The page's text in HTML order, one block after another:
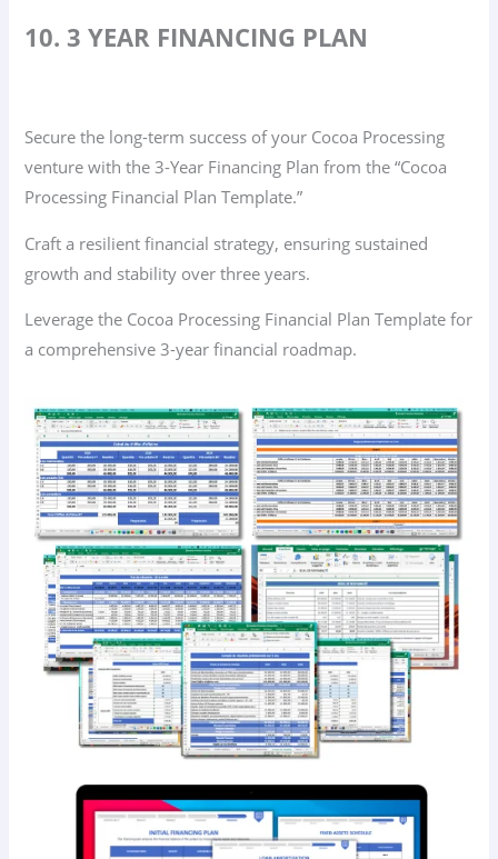
10. 3 YEAR FINANCING PLAN
Secure the long-term success of your Cocoa Processing
venture with the 3-Year Financing Plan from the “Cocoa
Processing Financial Plan Template.”
Craft a resilient financial strategy, ensuring sustained
growth and stability over three years.
Leverage the Cocoa Processing Financial Plan Template for
a comprehensive 3-year financial roadmap.